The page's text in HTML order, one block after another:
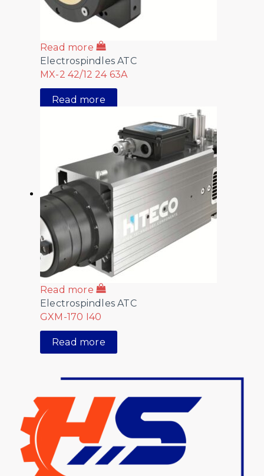
Read more
Electrospindles ATC
MX-2 42/12 24 63A
Read more
Read more
Electrospindles ATC
GXM-170 I40
Read more